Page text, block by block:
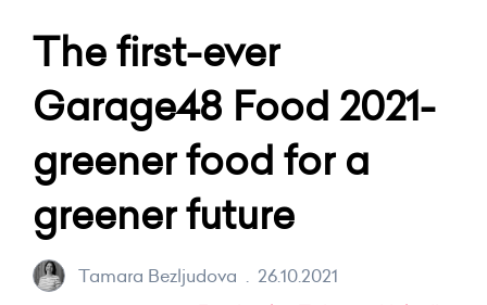
The first-ever
Garage48 Food 2021-
greener food for a
greener future
Tamara Bezljudova . 26.10.2021